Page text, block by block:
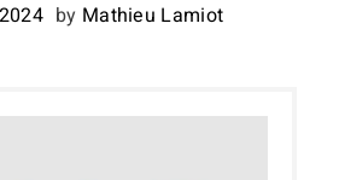
by Mathieu Lamiot